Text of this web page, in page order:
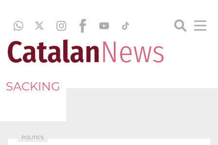
SACKING
POLITICS